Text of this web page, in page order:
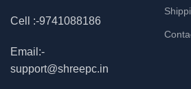
Cell :-9741088186
Email:-
support@shreepc.in